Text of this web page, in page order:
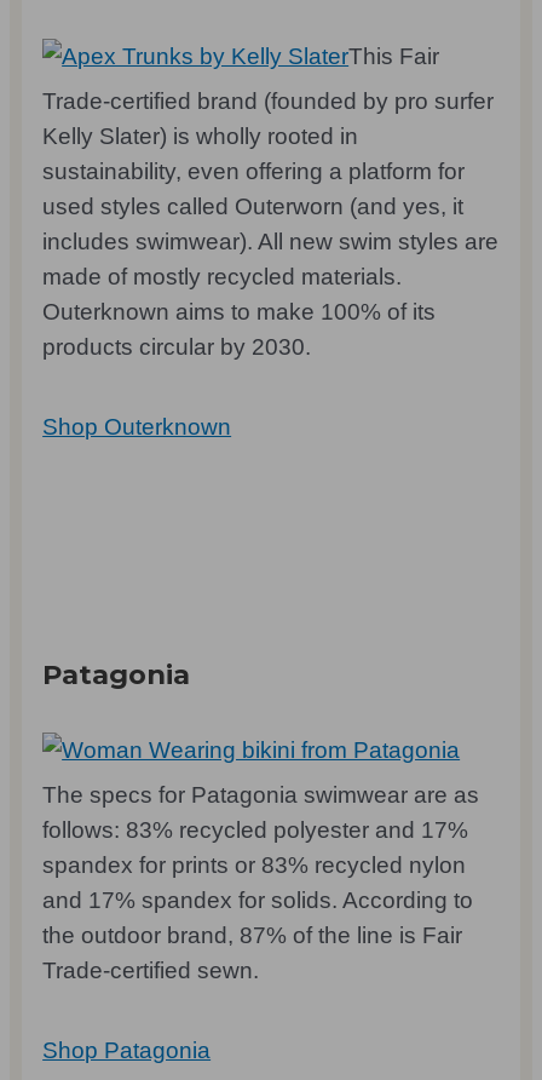
This Fair
Trade-certified brand (founded by pro surfer
Kelly Slater) is wholly rooted in
sustainability, even offering a platform for
used styles called Outerworn (and yes, it
includes swimwear). All new swim styles are
made of mostly recycled materials.
Outerknown aims to make 100% of its
products circular by 2030.
Shop Outerknown
Patagonia
The specs for Patagonia swimwear are as
follows: 83% recycled polyester and 17%
spandex for prints or 83% recycled nylon
and 17% spandex for solids. According to
the outdoor brand, 87% of the line is Fair
Trade-certified sewn.
Shop Patagonia